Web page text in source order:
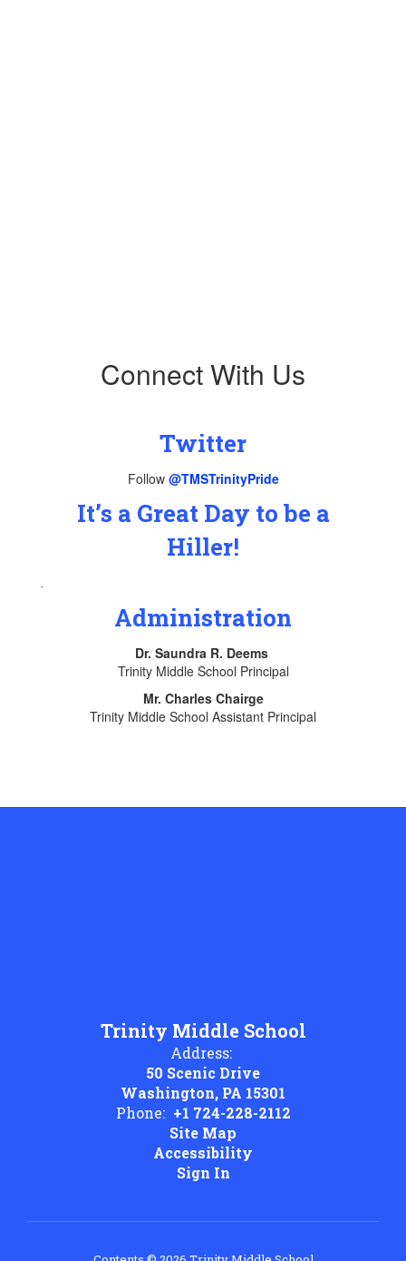
Connect With Us
Twitter
Follow @TMSTrinityPride
It’s a Great Day to be a
Hiller!
.
Administration
Dr. Saundra R. Deems
Trinity Middle School Principal
Mr. Charles Chairge
Trinity Middle School Assistant Principal
Trinity Middle School
Address:
50 Scenic Drive
Washington, PA 15301
Phone: +1 724-228-2112
Site Map
Accessibility
Sign In